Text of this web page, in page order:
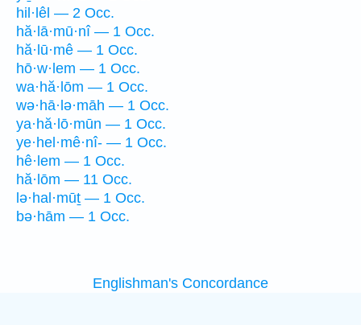
hil·lêl — 2 Occ.
hă·lā·mū·nî — 1 Occ.
hă·lū·mê — 1 Occ.
hō·w·lem — 1 Occ.
wa·hă·lōm — 1 Occ.
wə·hā·lə·māh — 1 Occ.
ya·hă·lō·mūn — 1 Occ.
ye·hel·mê·nî- — 1 Occ.
hê·lem — 1 Occ.
hă·lōm — 11 Occ.
lə·hal·mūṯ — 1 Occ.
bə·hām — 1 Occ.
Englishman's Concordance